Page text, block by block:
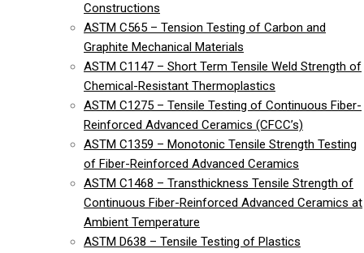
Constructions
ASTM C565 – Tension Testing of Carbon and
Graphite Mechanical Materials
ASTM C1147 – Short Term Tensile Weld Strength of
Chemical-Resistant Thermoplastics
ASTM C1275 – Tensile Testing of Continuous Fiber-
Reinforced Advanced Ceramics (CFCC’s)
ASTM C1359 – Monotonic Tensile Strength Testing
of Fiber-Reinforced Advanced Ceramics
ASTM C1468 – Transthickness Tensile Strength of
Continuous Fiber-Reinforced Advanced Ceramics at
Ambient Temperature
ASTM D638 – Tensile Testing of Plastics